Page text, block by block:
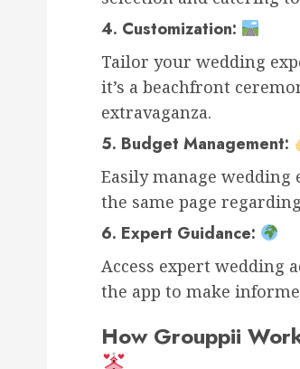
4. Customization:
Tailor your wedding
it’s a beachfront
extravaganza.
5. Budget Management:
Easily manage wedding
the same page
6. Expert Guidance:
Access expert wedding
the app to make
How Grouppii